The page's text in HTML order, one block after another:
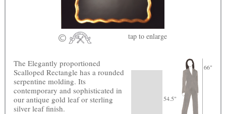
tap to enlarge
54.5"
66"
The Elegantly proportioned
Scalloped Rectangle has a rounded
serpentine molding. Its
contemporary and sophisticated in
our antique gold leaf or sterling
silver leaf finish.